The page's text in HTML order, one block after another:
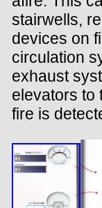
stairwells,
devices on
circulation
exhaust
elevators to
fire is